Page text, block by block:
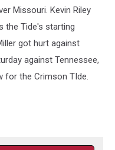
Missouri. Kevin Riley
the Tide's starting
got hurt against
against Tennessee,
for the Crimson TIde.